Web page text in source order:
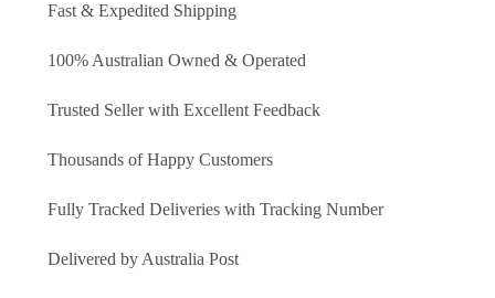
Fast & Expedited Shipping
100% Australian Owned & Operated
Trusted Seller with Excellent Feedback
Thousands of Happy Customers
Fully Tracked Deliveries with Tracking Number
Delivered by Australia Post